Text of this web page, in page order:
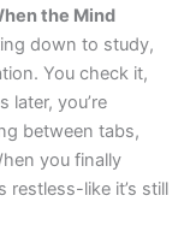
the Mind
down to study,
You check it,
later, you’re
between tabs,
you finally
like it’s still